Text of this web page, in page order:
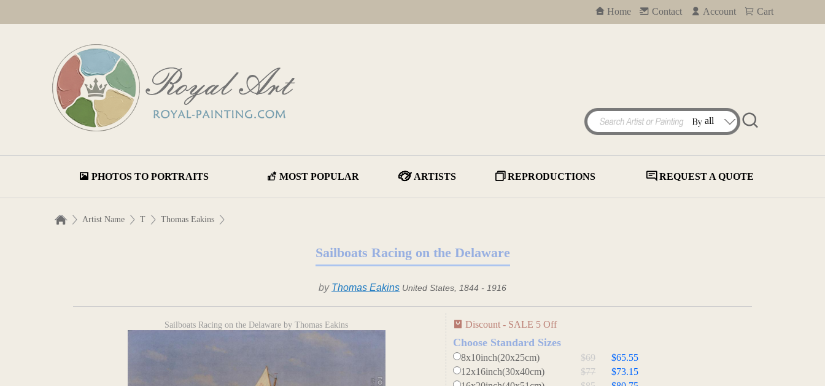
Home Contact Account Cart
PHOTOS TO PORTRAITS MOST POPULAR ARTISTS REPRODUCTIONS REQUEST A QUOTE
Artist Name T Thomas Eakins
Sailboats Racing on the Delaware
by Thomas Eakins United States, 1844 - 1916
Sailboats Racing on the Delaware by Thomas Eakins Discount - SALE 5 Off
Choose Standard Sizes
8x10inch(20x25cm) $69
$65.55
12x16inch(30x40cm)
$77
$73.15